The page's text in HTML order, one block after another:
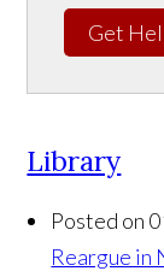
Get
Library
Posted on
Reargue in